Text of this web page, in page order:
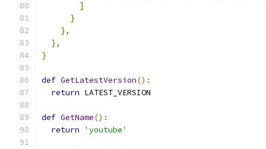
]
}
},
},
}
def GetLatestVersion():
return LATEST_VERSION
def GetName():
return
'youtube'